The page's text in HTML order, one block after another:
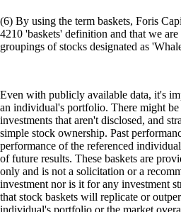
(6) By using the term baskets, Foris
4210 'baskets' definition and that we
groupings of stocks designated as
Even with publicly available data, it's
an individual's portfolio. There might
investments that aren't disclosed, and
simple stock ownership. Past
performance of the referenced
of future results. These baskets are
only and is not a solicitation or a
investment nor is it for any investment
that stock baskets will replicate or